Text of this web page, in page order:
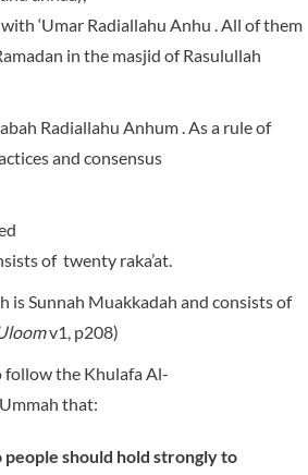
‘Umar Radiallahu Anhu . All of them
in the masjid of Rasulullah
Radiallahu Anhum . As a rule of
and consensus
of twenty raka’at.
is Sunnah Muakkadah and consists of
v1, p208)
follow the Khulafa Al-
that:
should hold strongly to